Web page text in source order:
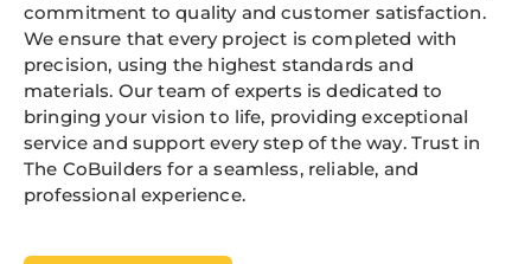
commitment to quality and customer satisfaction.
We ensure that every project is completed with
precision, using the highest standards and
materials. Our team of experts is dedicated to
bringing your vision to life, providing exceptional
service and support every step of the way. Trust in
The CoBuilders for a seamless, reliable, and
professional experience.